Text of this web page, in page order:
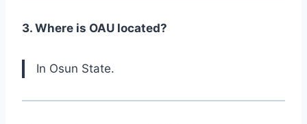
3. Where is OAU located?
In Osun State.